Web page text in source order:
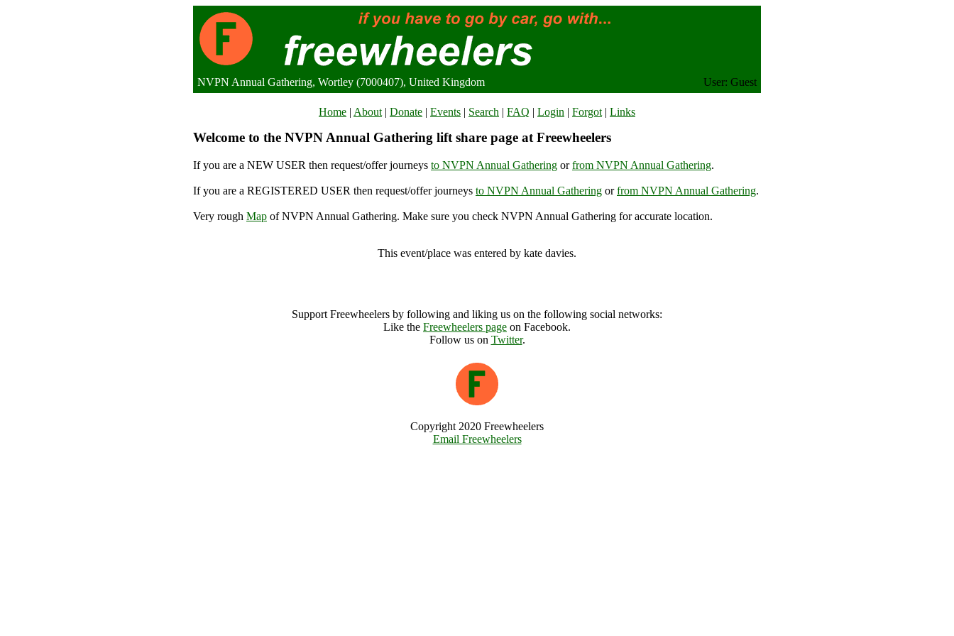
NVPN Annual Gathering, Wortley (7000407), United Kingdom User: Guest
Home | About | Donate | Events | Search | FAQ | Login | Forgot | Links
Welcome to the NVPN Annual Gathering lift share page at Freewheelers
If you are a NEW USER then request/offer journeys to NVPN Annual Gathering orfrom NVPN Annual Gathering.
If you are a REGISTERED USER then request/offer journeys to NVPN Annual Gathering orfrom NVPN Annual Gathering.
Very rough Map of NVPN Annual Gathering. Make sure you check NVPN Annual Gathering for accurate location.
This event/place was entered by kate davies.
Support Freewheelers by following and liking us on the following social networks:
Like the Freewheelers page on Facebook.
Follow us on Twitter.
Copyright 2020 Freewheelers
Email Freewheelers